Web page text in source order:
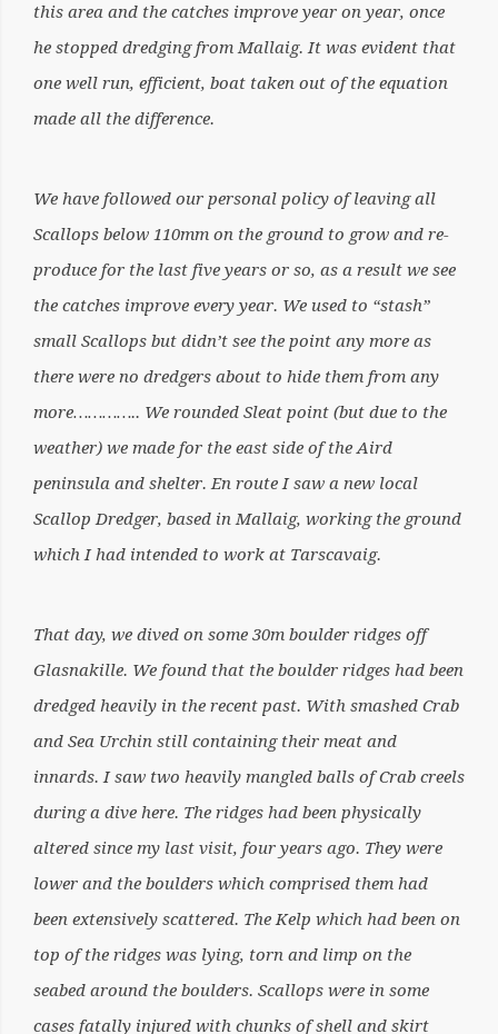
this area and the catches improve year on year, once
he stopped dredging from Mallaig. It was evident that
one well run, efficient, boat taken out of the equation
made all the difference.
We have followed our personal policy of leaving all
Scallops below 110mm on the ground to grow and re-
produce for the last five years or so, as a result we see
the catches improve every year. We used to “stash”
small Scallops but didn’t see the point any more as
there were no dredgers about to hide them from any
more………….. We rounded Sleat point (but due to the
weather) we made for the east side of the Aird
peninsula and shelter. En route I saw a new local
Scallop Dredger, based in Mallaig, working the ground
which I had intended to work at Tarscavaig.
That day, we dived on some 30m boulder ridges off
Glasnakille. We found that the boulder ridges had been
dredged heavily in the recent past. With smashed Crab
and Sea Urchin still containing their meat and
innards. I saw two heavily mangled balls of Crab creels
during a dive here. The ridges had been physically
altered since my last visit, four years ago. They were
lower and the boulders which comprised them had
been extensively scattered. The Kelp which had been on
top of the ridges was lying, torn and limp on the
seabed around the boulders. Scallops were in some
cases fatally injured with chunks of shell and skirt